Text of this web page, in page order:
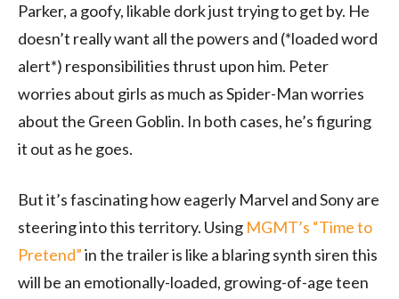
Parker, a goofy, likable dork just trying to get by. He
doesn’t really want all the powers and (*loaded word
alert*) responsibilities thrust upon him. Peter
worries about girls as much as Spider-Man worries
about the Green Goblin. In both cases, he’s figuring
it out as he goes.
But it’s fascinating how eagerly Marvel and Sony are
steering into this territory. Using MGMT’s “Time to
Pretend”in the trailer is like a blaring synth siren this
will be an emotionally-loaded, growing-of-age teen